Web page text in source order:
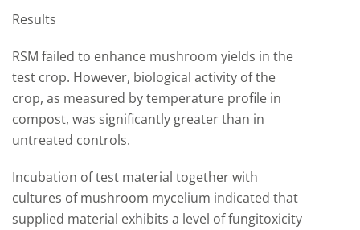
Results
RSM failed to enhance mushroom yields in the
test crop. However, biological activity of the
crop, as measured by temperature profile in
compost, was significantly greater than in
untreated controls.
Incubation of test material together with
cultures of mushroom mycelium indicated that
supplied material exhibits a level of fungitoxicity